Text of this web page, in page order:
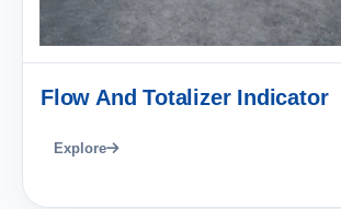
Flow And Totalizer Indicator
Explore